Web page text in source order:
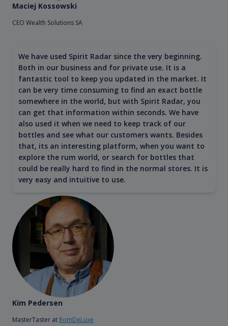
Maciej Kossowski
CEO Wealth Solutions SA
We have used Spirit Radar since the very beginning.
Both in our business and for private use. It is a
fantastic tool to keep you updated in the market. It
can be very time consuming to find an exact bottle
somewhere in the world, but with Spirit Radar, you
can get that information within seconds. We have
also used it when we need to keep track of our
bottles and see what our customers wants. Besides
that, its an interesting platform, when you want to
explore the rum world, or search for bottles that
could be really hard to find in the normal stores. It is
very easy and intuitive to use.
Kim Pedersen
MasterTaster at RomDeLuxe